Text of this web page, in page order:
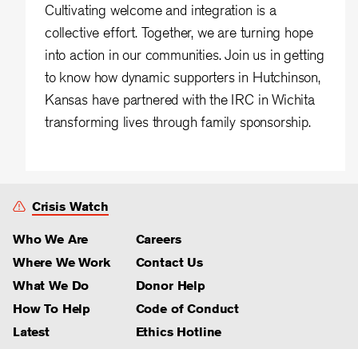
Cultivating welcome and integration is a
collective effort. Together, we are turning hope
into action in our communities. Join us in getting
to know how dynamic supporters in Hutchinson,
Kansas have partnered with the IRC in Wichita
transforming lives through family sponsorship.
Crisis Watch
Who We Are
Where We Work
What We Do
How To Help
Latest
Careers
Contact Us
Donor Help
Code of Conduct
Ethics Hotline